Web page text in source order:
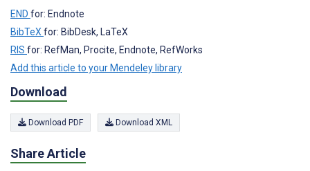
END for: Endnote
BibTeX for: BibDesk, LaTeX
RIS for: RefMan, Procite, Endnote, RefWorks
Add this article to your Mendeley library
Download
Download PDF Download XML
Share Article